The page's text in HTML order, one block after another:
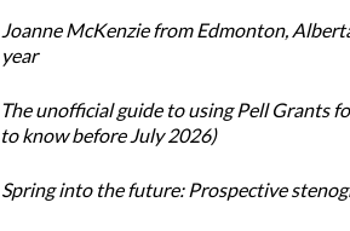
Joanne McKenzie from Edmonton,
year
The unofficial guide to using Pell Grants
to know before July 2026)
Spring into the future: Prospective